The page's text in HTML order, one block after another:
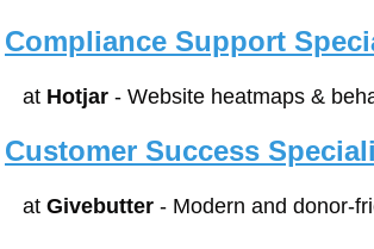
Compliance Support
at Hotjar - Website heatmaps &
Customer Success
at Givebutter - Modern and donor-